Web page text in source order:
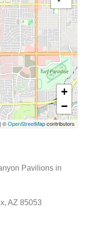
+
−
| ©OpenStreetMapcontributors
Pavilions in
AZ 85053